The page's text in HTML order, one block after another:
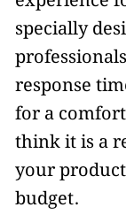
specially
response
for a
think it is a
your
budget.